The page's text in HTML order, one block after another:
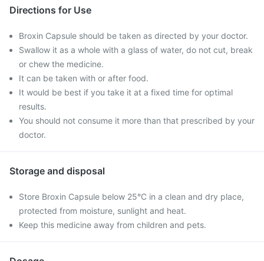
Directions for Use
Broxin Capsule should be taken as directed by your doctor.
Swallow it as a whole with a glass of water, do not cut, break
or chew the medicine.
It can be taken with or after food.
It would be best if you take it at a fixed time for optimal
results.
You should not consume it more than that prescribed by your
doctor.
Storage and disposal
Store Broxin Capsule below 25°C in a clean and dry place,
protected from moisture, sunlight and heat.
Keep this medicine away from children and pets.